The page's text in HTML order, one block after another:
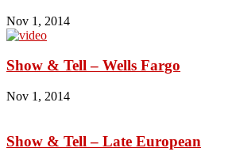
Nov 1, 2014
Show & Tell – Wells Fargo
Nov 1, 2014
Show & Tell – Late European